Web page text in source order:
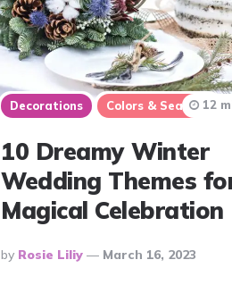
Decorations Colors & Seasons
10 Dreamy Winter
Wedding Themes
Magical Celebration
Posted
By
By Rosie Liliy March 16, 2023
12